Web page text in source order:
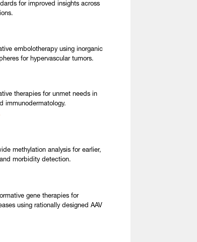
for improved insights across
embolotherapy using inorganic
for hypervascular tumors.
therapies for unmet needs in
immunodermatology.
methylation analysis for earlier,
morbidity detection.
gene therapies for
using rationally designed AAV